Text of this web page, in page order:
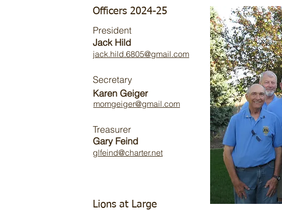
Officers 2024-25
President
Jack Hild
jack.hild.6805@gmail.com
Secretary
Karen Geiger
Treasurer
Gary Feind
glfeind@charter.net
momgeiger@gmail.com
Lions at Large